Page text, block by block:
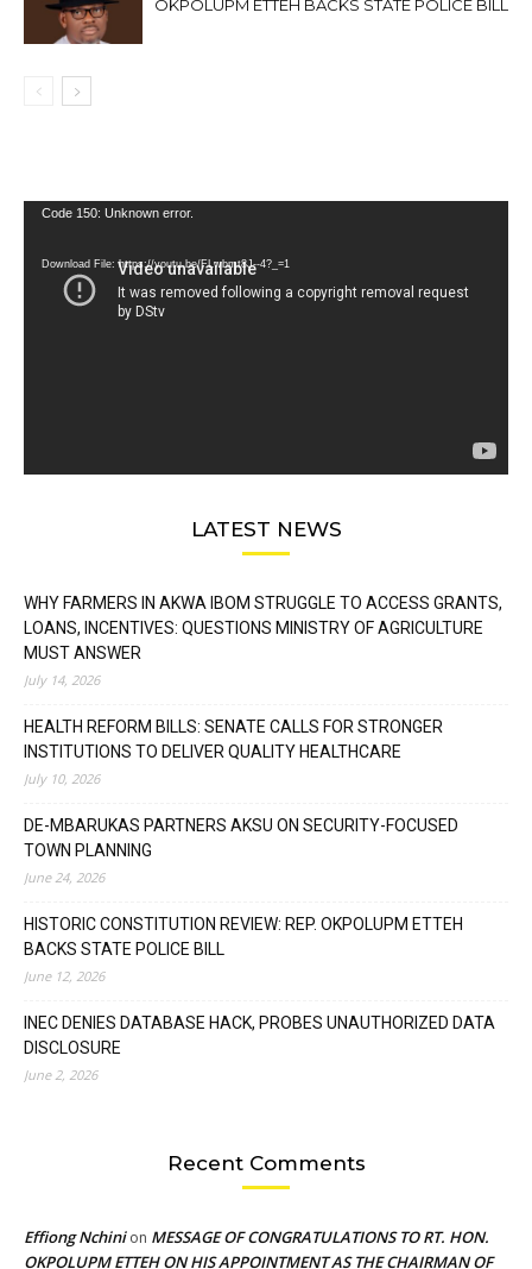
OKPOLUPM ETTEH BACKS STATE POLICE BILL
Video
Code 150: Unknown error.
Download File: https://youtu.be/FLwbmt8J--4?_=1
LATEST NEWS
WHY FARMERS IN AKWA IBOM STRUGGLE TO ACCESS GRANTS,
LOANS, INCENTIVES: QUESTIONS MINISTRY OF AGRICULTURE
MUST ANSWER
July 14, 2026
HEALTH REFORM BILLS: SENATE CALLS FOR STRONGER
INSTITUTIONS TO DELIVER QUALITY HEALTHCARE
July 10, 2026
DE-MBARUKAS PARTNERS AKSU ON SECURITY-FOCUSED
TOWN PLANNING
June 24, 2026
HISTORIC CONSTITUTION REVIEW: REP. OKPOLUPM ETTEH
BACKS STATE POLICE BILL
June 12, 2026
INEC DENIES DATABASE HACK, PROBES UNAUTHORIZED DATA
DISCLOSURE
June 2, 2026
Recent Comments
Effiong Nchinion MESSAGE OF CONGRATULATIONS TO RT. HON.
OKPOLUPM ETTEH ON HIS APPOINTMENT AS THE CHAIRMAN OF